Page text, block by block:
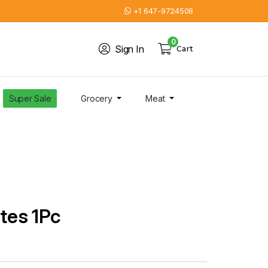
+1 647-9724508
Sign In Cart
0
Super Sale Grocery Meat
1Pc